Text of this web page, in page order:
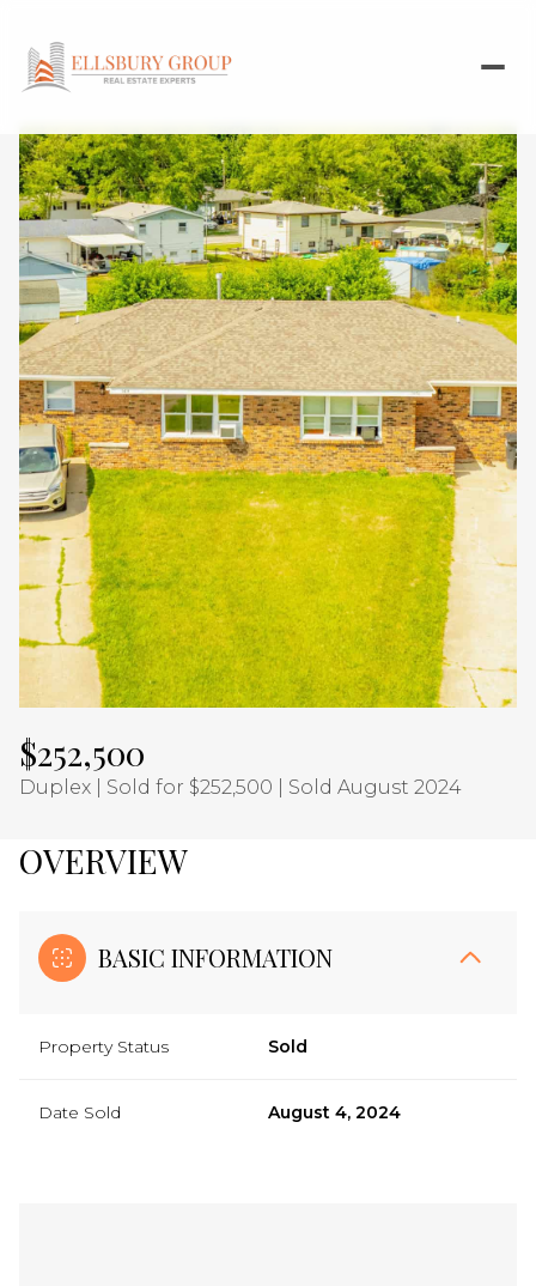
$252,500
Duplex | Sold for $252,500 | Sold August 2024
OVERVIEW
BASIC INFORMATION
Property Status Sold
Date Sold August 4, 2024
Sunday
09
Aug
Monday
10
Aug